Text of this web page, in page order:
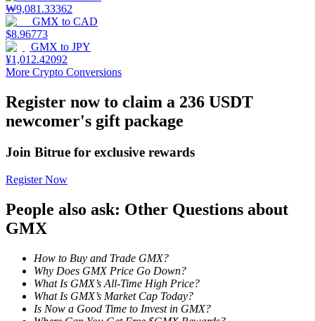
Staking
High returns & instant access
Flexible staking to earn popular tokens
₩9,081.33362
GMX to CAD
$8.96773
GMX to JPY
¥1,012.42092
More Crypto Conversions
Register now to claim a 236 USDT
newcomer's gift package
Join Bitrue for exclusive rewards
Register Now
People also ask: Other Questions about
GMX
How to Buy and Trade GMX?
Why Does GMX Price Go Down?
What Is GMX’s All-Time High Price?
What Is GMX’s Market Cap Today?
Is Now a Good Time to Invest in GMX?